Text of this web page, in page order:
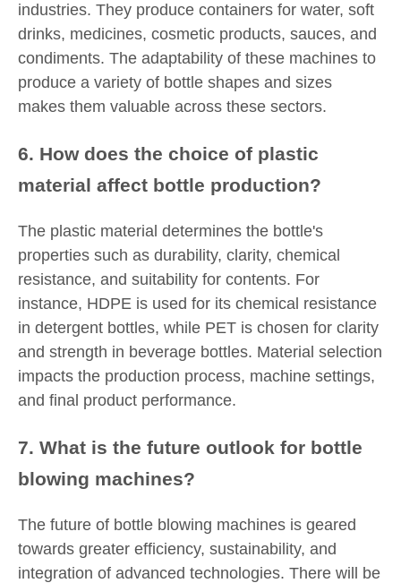
industries. They produce containers for water, soft
drinks, medicines, cosmetic products, sauces, and
condiments. The adaptability of these machines to
produce a variety of bottle shapes and sizes
makes them valuable across these sectors.
6. How does the choice of plastic
material affect bottle production?
The plastic material determines the bottle's
properties such as durability, clarity, chemical
resistance, and suitability for contents. For
instance, HDPE is used for its chemical resistance
in detergent bottles, while PET is chosen for clarity
and strength in beverage bottles. Material selection
impacts the production process, machine settings,
and final product performance.
7. What is the future outlook for bottle
blowing machines?
The future of bottle blowing machines is geared
towards greater efficiency, sustainability, and
integration of advanced technologies. There will be